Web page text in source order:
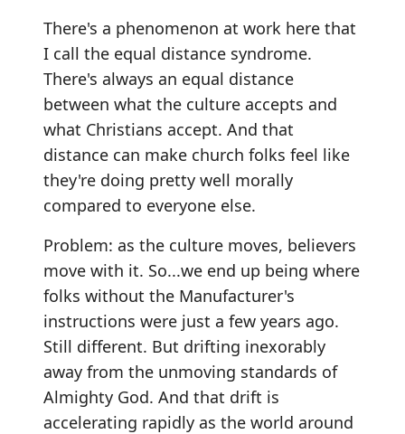
There's a phenomenon at work here that
I call the equal distance syndrome.
There's always an equal distance
between what the culture accepts and
what Christians accept. And that
distance can make church folks feel like
they're doing pretty well morally
compared to everyone else.
Problem: as the culture moves, believers
move with it. So...we end up being where
folks without the Manufacturer's
instructions were just a few years ago.
Still different. But drifting inexorably
away from the unmoving standards of
Almighty God. And that drift is
accelerating rapidly as the world around